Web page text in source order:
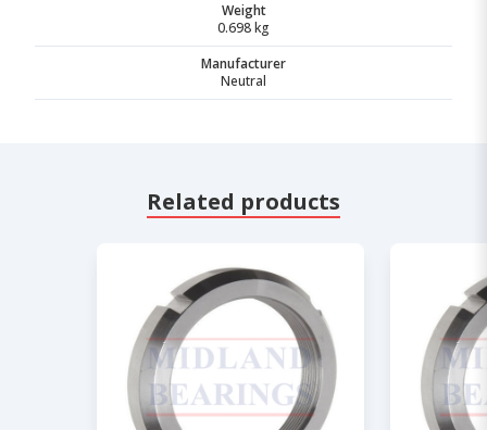
Weight
0.698 kg
Manufacturer
Neutral
Related products